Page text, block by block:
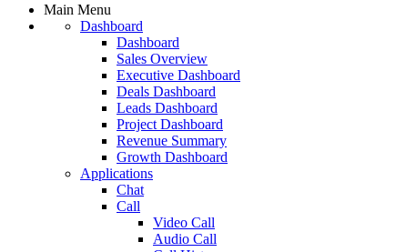
Main Menu
Dashboard
Dashboard
Sales Overview
Executive Dashboard
Deals Dashboard
Leads Dashboard
Project Dashboard
Revenue Summary
Growth Dashboard
Applications
Chat
Call
Video Call
Audio Call